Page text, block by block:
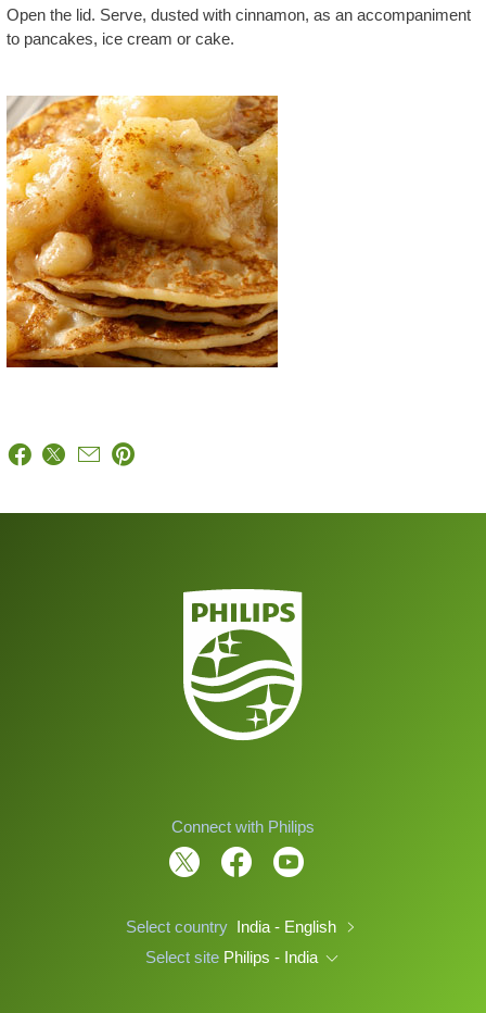
Open the lid. Serve, dusted with cinnamon, as an accompaniment
to pancakes, ice cream or cake.
Connect with Philips
Select country India - English
Select site Philips - India